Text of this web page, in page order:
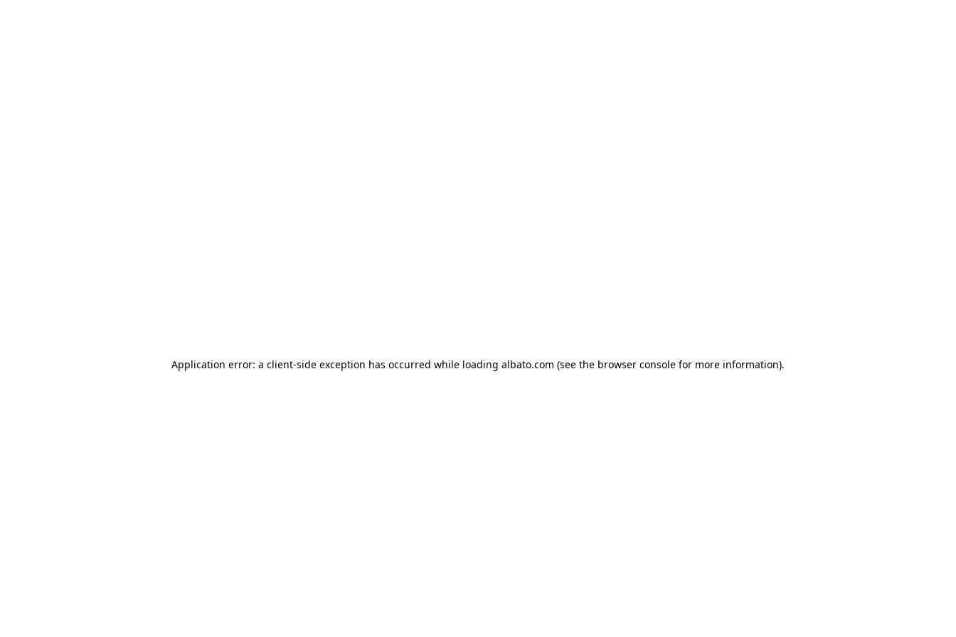
Application error: a client-side exception has occurred while loading albato.com (see the browser console for more information).